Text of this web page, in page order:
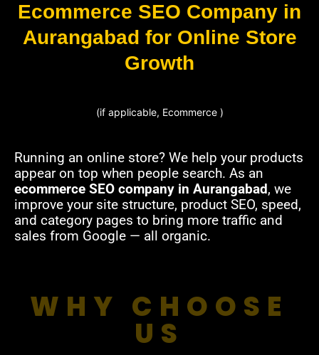
Ecommerce SEO Company in
Aurangabad for Online Store
Growth
(if applicable, Ecommerce )
Running an online store? We help your products
appear on top when people search. As an
ecommerce SEO company in Aurangabad, we
improve your site structure, product SEO, speed,
and category pages to bring more traffic and
sales from Google — all organic.
WHY CHOOSE
US